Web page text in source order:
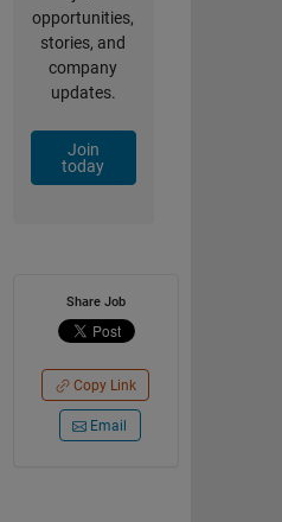
opportunities,
stories, and
company
updates.
Join
today
Share Job
Copy Link
Email